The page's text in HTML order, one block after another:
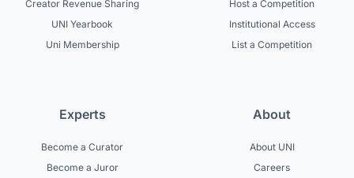
Creator Revenue Sharing
UNI Yearbook
Uni Membership
Host a Competition
Institutional Access
List a Competition
Experts
Become a Curator
Become a Juror
About
About UNI
Careers